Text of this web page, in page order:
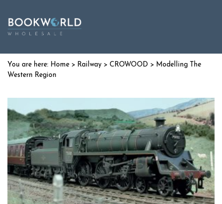
Home > Railway > CROWOOD > Modelling The
Western Region